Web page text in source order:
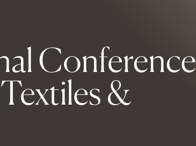
Conference
&